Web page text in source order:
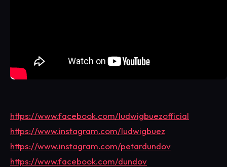
https://www.facebook.com/ludwigbuezofficial
https://www.instagram.com/ludwigbuez
https://www.instagram.com/petardundov
https://www.facebook.com/dundov